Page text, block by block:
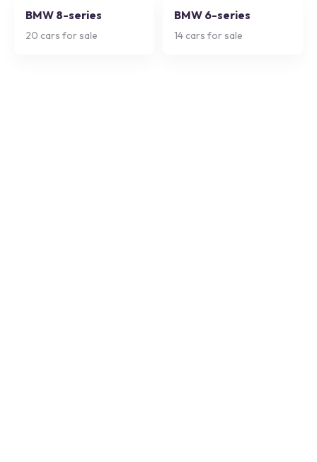
BMW 8-series
20 cars for sale
BMW 6-series
14 cars for sale